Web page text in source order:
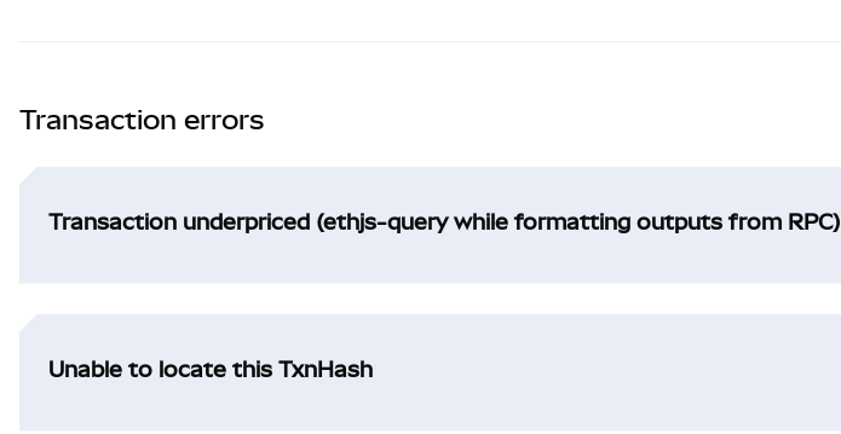
Transaction errors
Transaction underpriced (ethjs-query while formatting outputs from RPC)
Unable to locate this TxnHash